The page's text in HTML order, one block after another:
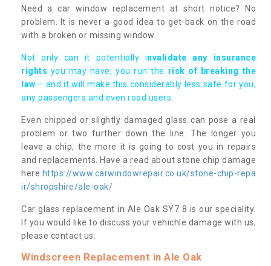
Need a car window replacement at short notice? No
problem. It is never a good idea to get back on the road
with a broken or missing window.
Not only can it potentially invalidate any insurance
rights you may have, you run the risk of breaking the
law – and it will make this considerably less safe for you,
any passengers and even road users.
Even chipped or slightly damaged glass can pose a real
problem or two further down the line. The longer you
leave a chip, the more it is going to cost you in repairs
and replacements. Have a read about stone chip damage
here https://www.carwindowrepair.co.uk/stone-chip-repa
ir/shropshire/ale-oak/
Car glass replacement in Ale Oak SY7 8 is our speciality.
If you would like to discuss your vehichle damage with us,
please contact us.
Windscreen Replacement in Ale Oak